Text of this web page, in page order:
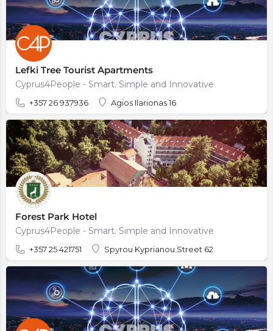
Lefki Tree Tourist Apartments
Cyprus4People - Smart. Simple and Innovative
+357 26 937936 Agios Ilarionas 16
Forest Park Hotel
Cyprus4People - Smart. Simple and Innovative
+357 25 421751 Spyrou Kyprianou Street 62